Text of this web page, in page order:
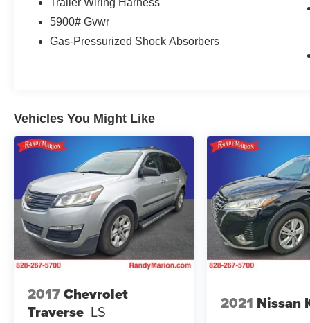
The 2025 Nissan Pathfinder Platinum delivers
the three-row versatility your family needs with
the refinement you deserve. Finished in silver
you'll find this vehicle adapts to your schedule,
whether managing daily errands or planning
weekend adventures.
The three-liter V6 engine pairs with a nine-speed
automatic transmission to provide reliable,
composed performance. Achieving 20 miles per
gallon in the city and 27 on the highway, this
powerplant balances capability with efficiency.
Front-wheel drive handling combined with four-
wheel independent suspension delivers a
conditions and terrain.
Trailer Wiring Harness
5900# Gvwr
Gas-Pressurized Shock Absorbers
Vehicles You Might Like
2017Chevrolet
Traverse LS 2021 Nissan